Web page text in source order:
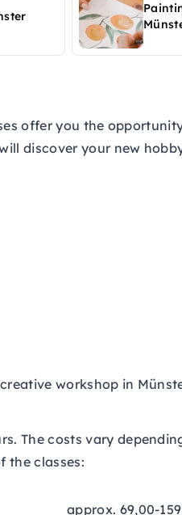
offer you the
discover your new
workshop in
The costs vary
the classes:
approx. 69,00-